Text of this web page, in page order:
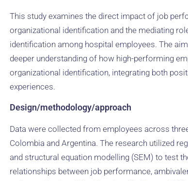
This study examines the direct impact of job
organizational identification and the mediating
identification among hospital employees. The
deeper understanding of how high-performing
organizational identification, integrating both
experiences.
Design/methodology/approach
Data were collected from employees across
Colombia and Argentina. The research utilized
and structural equation modelling (SEM) to test
relationships between job performance,